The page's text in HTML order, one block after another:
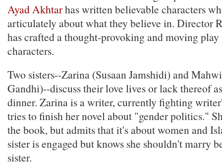
Ayad Akhtarhas written believable characters
articulately about what they believe in. Director
has crafted a thought-provoking and moving
characters.
Two sisters--Zarina (Susaan Jamshidi) and
Gandhi)--discuss their love lives or lack thereof
dinner. Zarina is a writer, currently fighting
tries to finish her novel about "gender politics."
the book, but admits that it's about women and
sister is engaged but knows she shouldn't marry
sister.